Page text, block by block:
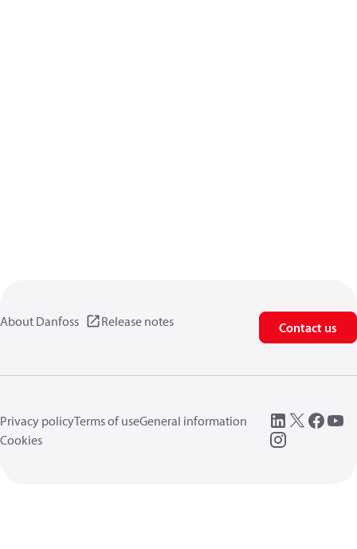
About Danfoss Release notes Contact us
Privacy policyTerms of useGeneral information
Cookies